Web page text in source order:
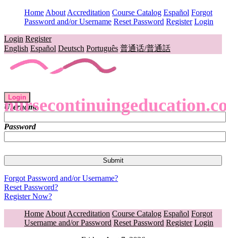
Home About Accreditation Course Catalog Español Forgot
Password and/or Username Reset Password Register Login
Login Register
English Español Deutsch Português 普通话/普通話
Login
Username
Password
Forgot Password and/or Username?
Reset Password?
Register Now?
Home About Accreditation Course Catalog Español Forgot
Username and/or Password Reset Password Register Login